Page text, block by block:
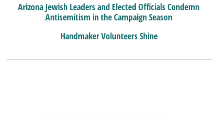
Arizona Jewish Leaders and Elected Officials Condemn
Antisemitism in the Campaign Season
Handmaker Volunteers Shine